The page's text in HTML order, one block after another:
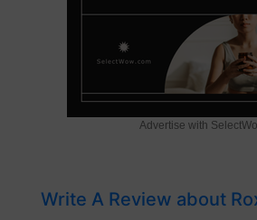
Advertise with
Write A Review about